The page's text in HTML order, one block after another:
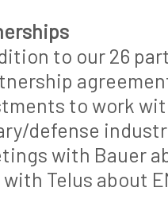
to our 26
to work
defense
with Bauer
Telus about